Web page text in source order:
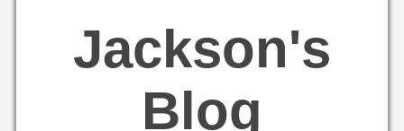
Jackson's
Blog